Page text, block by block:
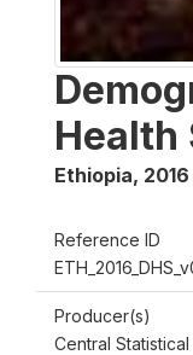
Health
Ethiopia, 2016
Reference ID
Producer(s)
Central